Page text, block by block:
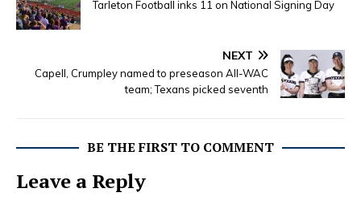
Tarleton Football inks 11 on National Signing Day
NEXT
Capell, Crumpley named to preseason All-WAC
team; Texans picked seventh
BE THE FIRST TO COMMENT
Leave a Reply